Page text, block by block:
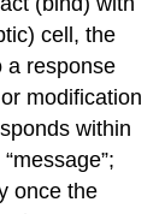
cell, the
a response
modification
within
once the